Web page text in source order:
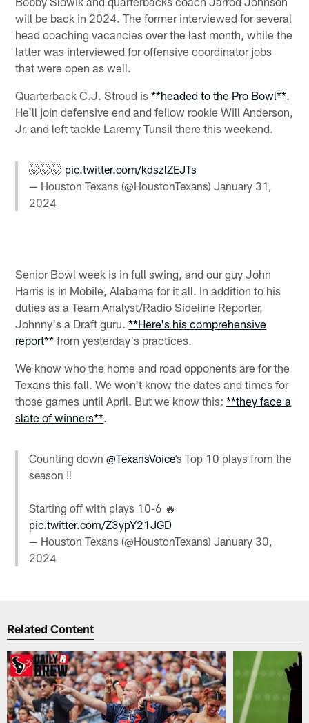
will be back in 2024. The former interviewed for several
head coaching vacancies over the last month, while the
latter was interviewed for offensive coordinator jobs
that were open as well.
Quarterback C.J. Stroud is**headed to the Pro Bowl**.
He'll join defensive end and fellow rookie Will Anderson,
Jr. and left tackle Laremy Tunsil there this weekend.
🤯🤯🤯 pic.twitter.com/kdszlZEJTs
— Houston Texans (@HoustonTexans)January 31,
2024
Senior Bowl week is in full swing, and our guy John
Harris is in Mobile, Alabama for it all. In addition to his
duties as a Team Analyst/Radio Sideline Reporter,
Johnny's a Draft guru.**Here's his comprehensive
report** from yesterday's practices.
We know who the home and road opponents are for the
Texans this fall. We won't know the dates and times for
those games until April. But we know this:**they face a
slate of winners**.
Counting down@TexansVoice’s Top 10 plays from the
season ‼️
Starting off with plays 10-6 🔥
pic.twitter.com/Z3ypY21JGD
— Houston Texans (@HoustonTexans)January 30,
2024
Related Content